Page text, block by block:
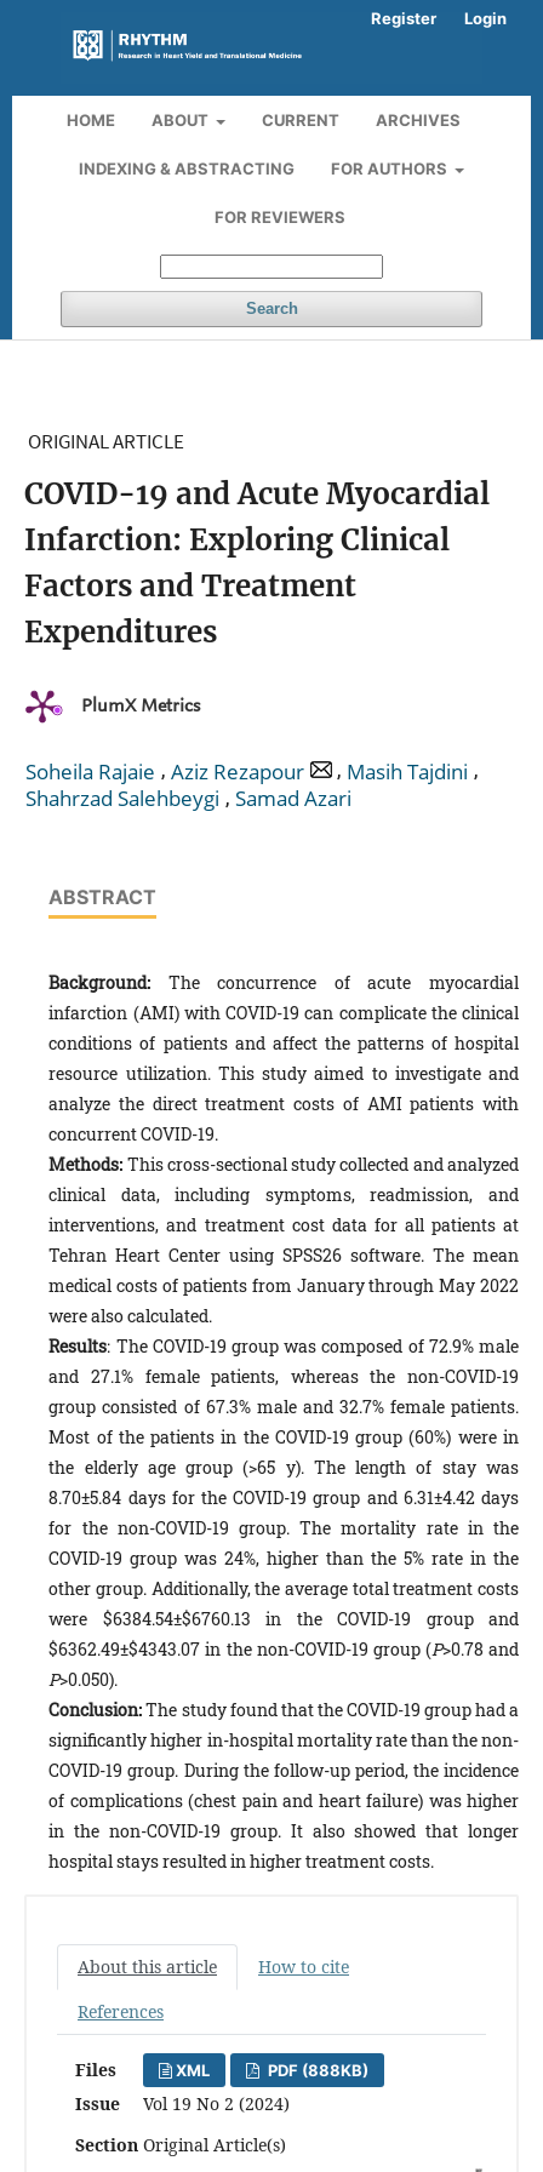
HOME ABOUT CURRENT ARCHIVES
INDEXING & ABSTRACTING FOR AUTHORS
FOR REVIEWERS
Search
Register Login
ORIGINAL ARTICLE
COVID-19 and Acute Myocardial
Infarction: Exploring Clinical
Factors and Treatment
Expenditures
PlumX Metrics
Soheila Rajaie , Aziz Rezapour , Masih Tajdini ,
Shahrzad Salehbeygi , Samad Azari
ABSTRACT
Background: The concurrence of acute myocardial
infarction (AMI) with COVID-19 can complicate the clinical
conditions of patients and affect the patterns of hospital
resource utilization. This study aimed to investigate and
analyze the direct treatment costs of AMI patients with
concurrent COVID-19.
Methods: This cross-sectional study collected and analyzed
clinical data, including symptoms, readmission, and
interventions, and treatment cost data for all patients at
Tehran Heart Center using SPSS26 software. The mean
medical costs of patients from January through May 2022
were also calculated.
Results: The COVID-19 group was composed of 72.9% male
and 27.1% female patients, whereas the non-COVID-19
group consisted of 67.3% male and 32.7% female patients.
Most of the patients in the COVID-19 group (60%) were in
the elderly age group (>65 y). The length of stay was
8.70±5.84 days for the COVID-19 group and 6.31±4.42 days
for the non-COVID-19 group. The mortality rate in the
COVID-19 group was 24%, higher than the 5% rate in the
other group. Additionally, the average total treatment costs
were $6384.54±$6760.13 in the COVID-19 group and
$6362.49±$4343.07 in the non-COVID-19 group (P>0.78 and
P>0.050).
Conclusion:The study found that the COVID-19 group had a
significantly higher in-hospital mortality rate than the non-
COVID-19 group. During the follow-up period, the incidence
of complications (chest pain and heart failure) was higher
in the non-COVID-19 group. It also showed that longer
hospital stays resulted in higher treatment costs.
About this article
How to cite
References
Files XML PDF (888KB)
Issue
Vol 19 No 2 (2024)
Section Original Article(s)